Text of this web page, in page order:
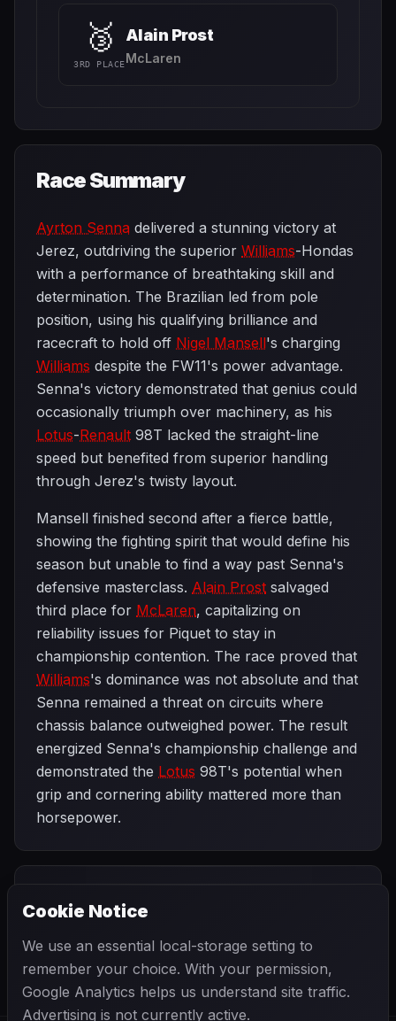
🥉
3RD PLACE
Alain Prost
McLaren
Race Summary
Ayrton Senna delivered a stunning victory at
Jerez, outdriving the superior Williams-Hondas
with a performance of breathtaking skill and
determination. The Brazilian led from pole
position, using his qualifying brilliance and
racecraft to hold off Nigel Mansell's charging
Williams despite the FW11's power advantage.
Senna's victory demonstrated that genius could
occasionally triumph over machinery, as his
Lotus-Renault 98T lacked the straight-line
speed but benefited from superior handling
through Jerez's twisty layout.
Mansell finished second after a fierce battle,
showing the fighting spirit that would define his
season but unable to find a way past Senna's
defensive masterclass. Alain Prost salvaged
third place for McLaren, capitalizing on
reliability issues for Piquet to stay in
championship contention. The race proved that
Williams's dominance was not absolute and that
Senna remained a threat on circuits where
chassis balance outweighed power. The result
energized Senna's championship challenge and
demonstrated the Lotus 98T's potential when
grip and cornering ability mattered more than
horsepower.
Brazilian Grand
Cookie Notice
We use an essential local-storage setting to
remember your choice. With your permission,
Google Analytics helps us understand site traffic.
Advertising is not currently active.